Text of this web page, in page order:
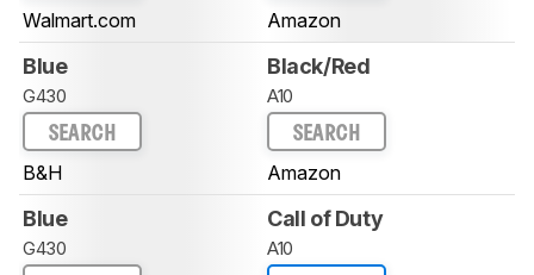
Walmart.com Amazon
Blue
G430
SEARCH
B&H
Black/Red
A10
SEARCH
Amazon
Blue
G430
Call of Duty
A10